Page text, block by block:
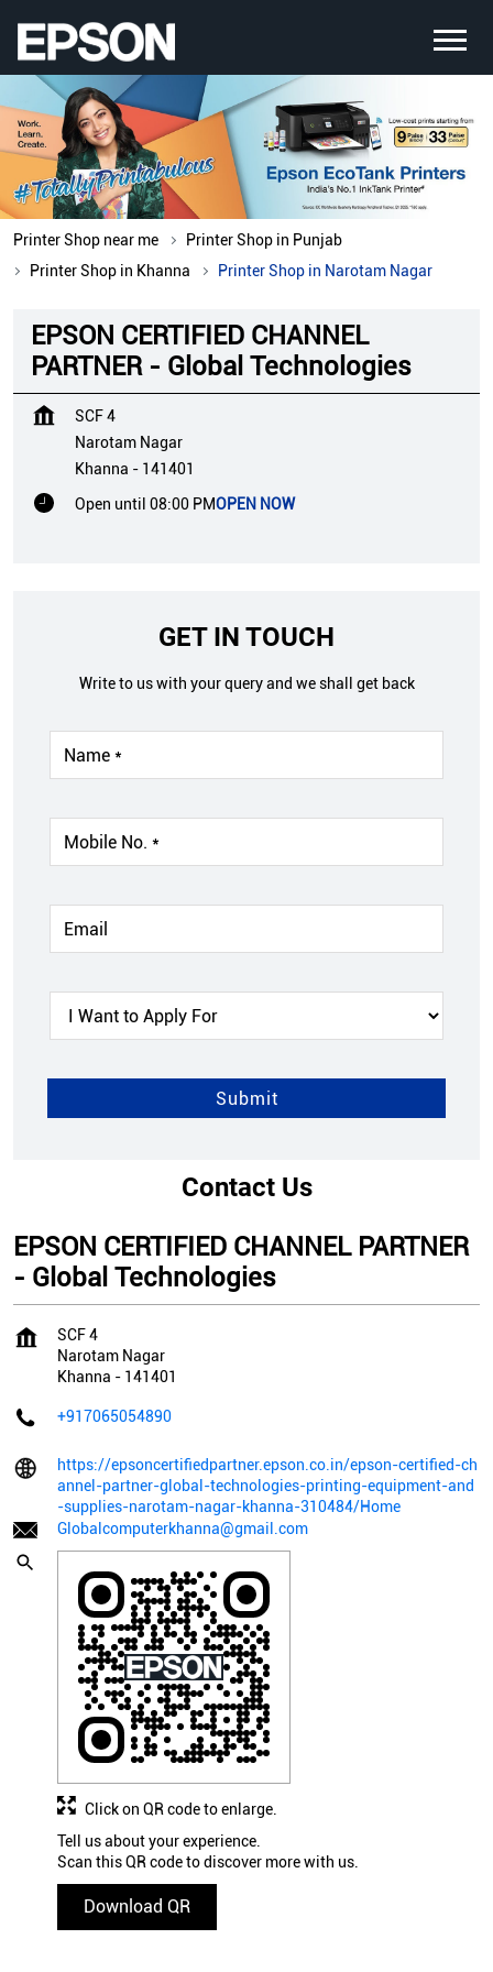
Printer Shop near me
Printer Shop in Punjab
Printer Shop in Khanna
Printer Shop in Narotam Nagar
EPSON CERTIFIED CHANNEL
PARTNER - Global Technologies
SCF 4
Narotam Nagar
Khanna - 141401
Open until 08:00 PMOPEN NOW
GET IN TOUCH
Write to us with your query and we shall get back
Contact Us
EPSON CERTIFIED CHANNEL PARTNER
- Global Technologies
SCF 4
Narotam Nagar
Khanna - 141401
+917065054890
https://epsoncertifiedpartner.epson.co.in/epson-certified-ch
annel-partner-global-technologies-printing-equipment-and
-supplies-narotam-nagar-khanna-310484/Home
Globalcomputerkhanna@gmail.com
Tell us about your experience.
Scan this QR code to discover more with us.
Download QR
Click on QR code to enlarge.